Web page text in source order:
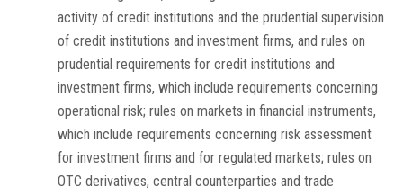
activity of credit institutions and the prudential supervision
of credit institutions and investment firms, and rules on
prudential requirements for credit institutions and
investment firms, which include requirements concerning
operational risk; rules on markets in financial instruments,
which include requirements concerning risk assessment
for investment firms and for regulated markets; rules on
OTC derivatives, central counterparties and trade